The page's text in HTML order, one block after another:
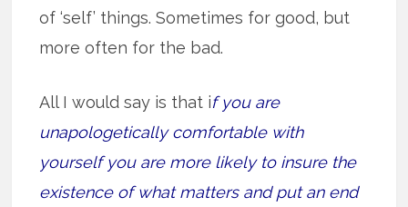
of ‘self’ things. Sometimes for good, but
more often for the bad.
All I would say is that if you are
unapologetically comfortable with
yourself you are more likely to insure the
existence of what matters and put an end